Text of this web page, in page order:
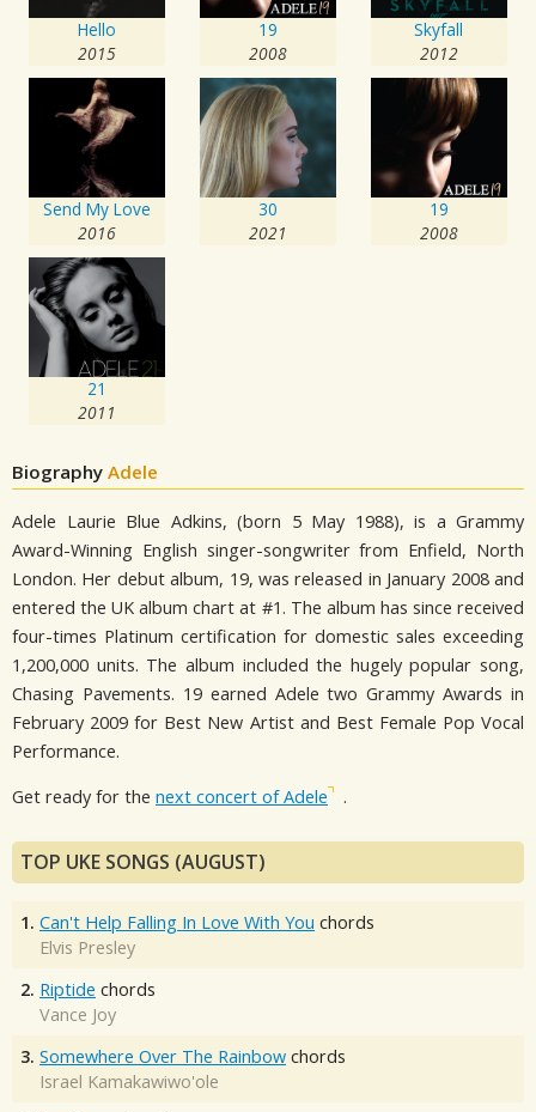
Hello
2015
19
2008
Skyfall
2012
Send My Love
2016
30
2021
19
2008
21
2011
Biography Adele
Adele Laurie Blue Adkins, (born 5 May 1988), is a Grammy
Award-Winning English singer-songwriter from Enfield, North
London. Her debut album, 19, was released in January 2008 and
entered the UK album chart at #1. The album has since received
four-times Platinum certification for domestic sales exceeding
1,200,000 units. The album included the hugely popular song,
Chasing Pavements. 19 earned Adele two Grammy Awards in
February 2009 for Best New Artist and Best Female Pop Vocal
Performance.
Get ready for the next concert of Adele .
TOP UKE SONGS (AUGUST)
1. Can't Help Falling In Love With You chords
Elvis Presley
2. Riptide chords
Vance Joy
3. Somewhere Over The Rainbow chords
Israel Kamakawiwo'ole